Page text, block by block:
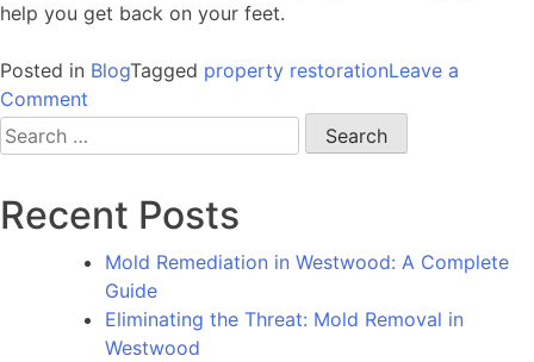
help you get back on your feet.
Posted in BlogTagged property restorationLeave a
Comment
you
know
property
restoration?
Search
for:
Recent Posts
Mold Remediation in Westwood: A Complete
Guide
Eliminating the Threat: Mold Removal in
Westwood